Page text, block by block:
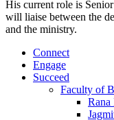
His current role is
will liaise between the
and the ministry.
Connect
Engage
Succeed
Faculty of
Rana